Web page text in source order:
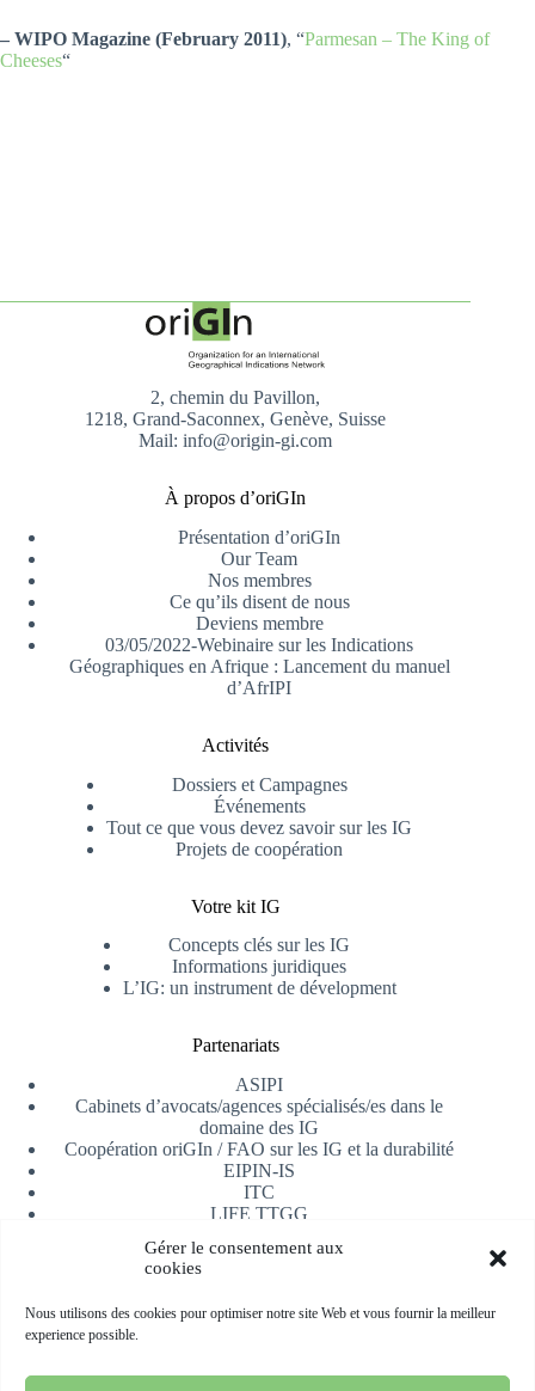
Gérer le consentement aux
cookies
Nous utilisons des cookies pour optimiser notre site Web et vous fournir la meilleur
experience possible.
– WIPO Magazine (February 2011), “Parmesan – The King of
Cheeses“
2, chemin du Pavillon,
1218, Grand-Saconnex, Genève, Suisse
Mail: info@origin-gi.com
À propos d’oriGIn
Présentation d’oriGIn
Our Team
Nos membres
Ce qu’ils disent de nous
Deviens membre
03/05/2022-Webinaire sur les Indications
Géographiques en Afrique : Lancement du manuel
d’AfrIPI
Activités
Dossiers et Campagnes
Événements
Tout ce que vous devez savoir sur les IG
Projets de coopération
Votre kit IG
Concepts clés sur les IG
Informations juridiques
L’IG: un instrument de dévelopment
Partenariats
ASIPI
Cabinets d’avocats/agences spécialisés/es dans le
domaine des IG
Coopération oriGIn / FAO sur les IG et la durabilité
EIPIN-IS
ITC
LIFE TTGG
AfrIPI
Recevoir notre newsletter